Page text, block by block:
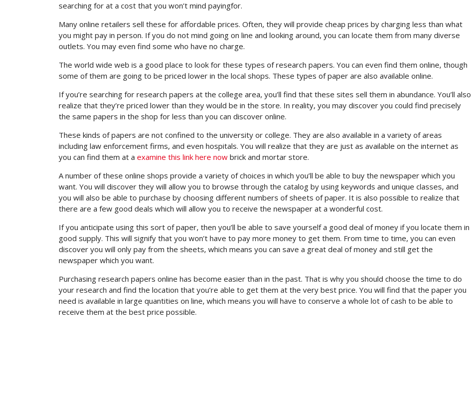
searching for at a cost that you won’t mind payingfor.
Many online retailers sell these for affordable prices. Often, they will provide cheap prices by charging less than what
you might pay in person. If you do not mind going on line and looking around, you can locate them from many diverse
outlets. You may even find some who have no charge.
The world wide web is a good place to look for these types of research papers. You can even find them online, though
some of them are going to be priced lower in the local shops. These types of paper are also available online.
If you’re searching for research papers at the college area, you’ll find that these sites sell them in abundance. You’ll also
realize that they’re priced lower than they would be in the store. In reality, you may discover you could find precisely
the same papers in the shop for less than you can discover online.
These kinds of papers are not confined to the university or college. They are also available in a variety of areas
including law enforcement firms, and even hospitals. You will realize that they are just as available on the internet as
you can find them at a examine this link here now brick and mortar store.
A number of these online shops provide a variety of choices in which you’ll be able to buy the newspaper which you
want. You will discover they will allow you to browse through the catalog by using keywords and unique classes, and
you will also be able to purchase by choosing different numbers of sheets of paper. It is also possible to realize that
there are a few good deals which will allow you to receive the newspaper at a wonderful cost.
If you anticipate using this sort of paper, then you’ll be able to save yourself a good deal of money if you locate them in
good supply. This will signify that you won’t have to pay more money to get them. From time to time, you can even
discover you will only pay from the sheets, which means you can save a great deal of money and still get the
newspaper which you want.
Purchasing research papers online has become easier than in the past. That is why you should choose the time to do
your research and find the location that you’re able to get them at the very best price. You will find that the paper you
need is available in large quantities on line, which means you will have to conserve a whole lot of cash to be able to
receive them at the best price possible.